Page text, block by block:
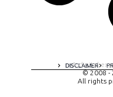
DISCLAIMER
A digital
© 2008 -
All rights